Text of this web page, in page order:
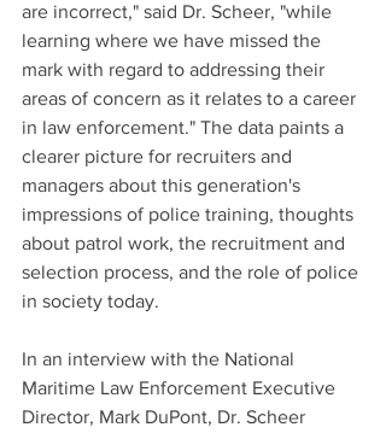
are incorrect," said Dr. Scheer, "while
learning where we have missed the
mark with regard to addressing their
areas of concern as it relates to a career
in law enforcement." The data paints a
clearer picture for recruiters and
managers about this generation's
impressions of police training, thoughts
about patrol work, the recruitment and
selection process, and the role of police
in society today.
In an interview with the National
Maritime Law Enforcement Executive
Director, Mark DuPont, Dr. Scheer